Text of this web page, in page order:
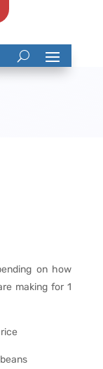
on how
making for 1